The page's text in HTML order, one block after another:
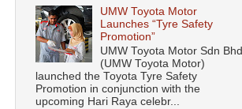
UMW Toyota Motor
Launches “Tyre Safety
Promotion”
UMW Toyota Motor Sdn Bhd
(UMW Toyota Motor)
launched the Toyota Tyre Safety
Promotion in conjunction with the
upcoming Hari Raya celebr...